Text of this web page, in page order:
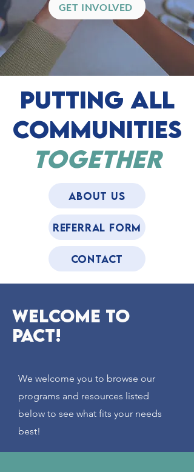
GET INVOLVED
putting All
Communities
Together
About US
REFERRAL FORM
CONTACT
Welcome to
pact!
We welcome you to browse our
programs and resources listed
below to see what fits your needs
best!